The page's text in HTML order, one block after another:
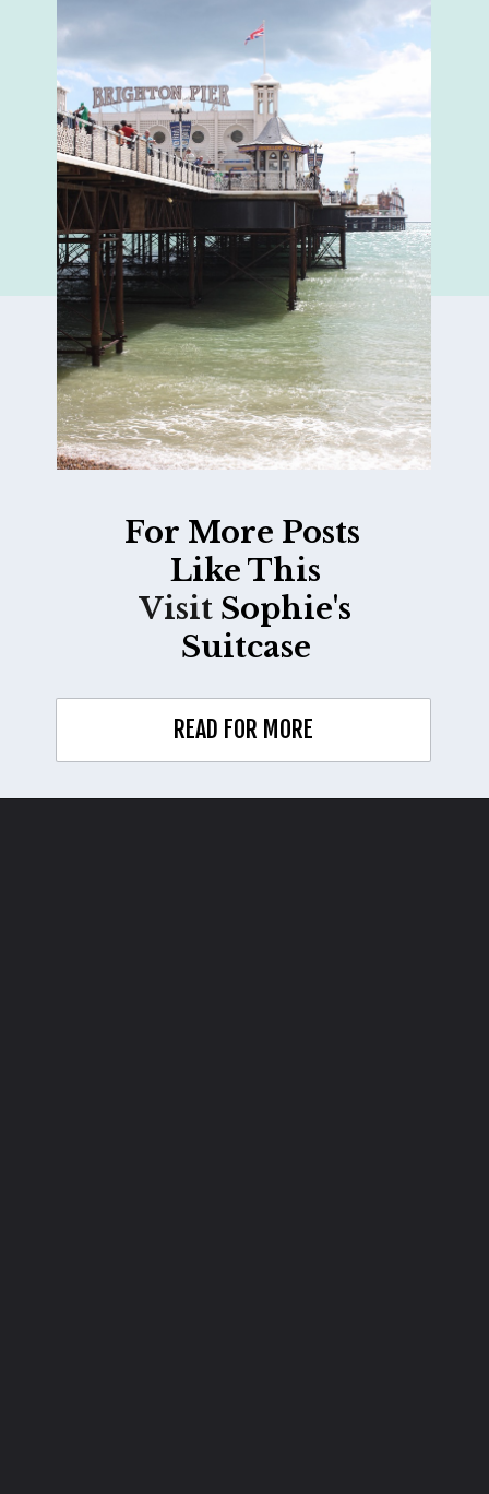
READ FOR MORE
For More Posts
Like This
Visit Sophie's
Suitcase